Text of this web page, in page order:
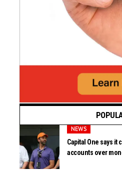
NEWS
Capital One says it
accounts over